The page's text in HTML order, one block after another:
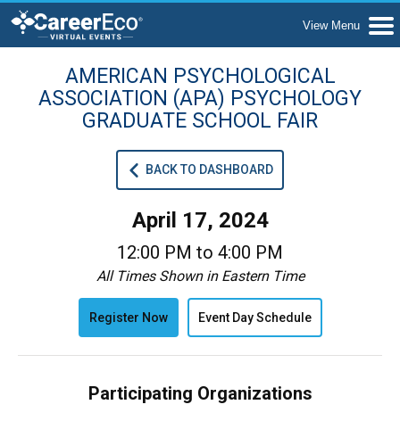
AMERICAN PSYCHOLOGICAL
ASSOCIATION (APA) PSYCHOLOGY
GRADUATE SCHOOL FAIR
BACK TO DASHBOARD
April 17, 2024
12:00 PM to 4:00 PM
All Times Shown in Eastern Time
Register Now Event Day Schedule
Participating Organizations